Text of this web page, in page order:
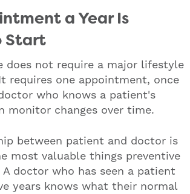
a Year Is
Start
does not require a major lifestyle
requires one appointment, once
who knows a patient's
monitor changes over time.
between patient and doctor is
most valuable things preventive
A doctor who has seen a patient
years knows what their normal